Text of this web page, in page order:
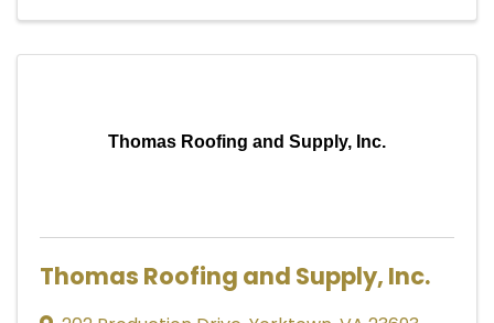
Thomas Roofing and Supply, Inc.
Thomas Roofing and Supply, Inc.